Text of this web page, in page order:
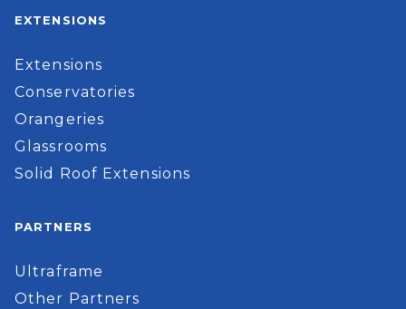
EXTENSIONS
Extensions
Conservatories
Orangeries
Glassrooms
Solid Roof Extensions
PARTNERS
Ultraframe
Other Partners